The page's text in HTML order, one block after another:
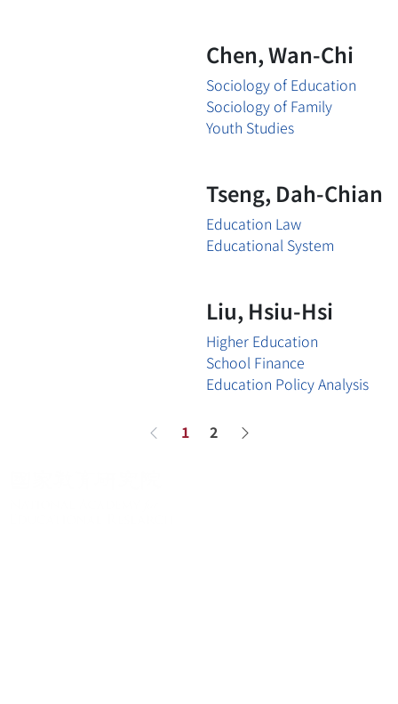
Chen, Wan-Chi
Sociology of Education
Sociology of Family
Youth Studies
Tseng, Dah-Chian
Education Law
Educational System
Liu, Hsiu-Hsi
Higher Education
School Finance
Education Policy Analysis
Previous page
1 2 Next page